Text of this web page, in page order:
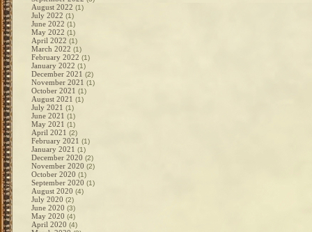
August 2022 (1)
July 2022 (1)
June 2022 (1)
May 2022 (1)
April 2022 (1)
March 2022 (1)
February 2022 (1)
January 2022 (1)
December 2021 (2)
November 2021 (1)
October 2021 (1)
August 2021 (1)
July 2021 (1)
June 2021 (1)
May 2021 (1)
April 2021 (2)
February 2021 (1)
January 2021 (1)
December 2020 (2)
November 2020 (2)
October 2020 (1)
September 2020 (1)
August 2020 (4)
July 2020 (2)
June 2020 (3)
May 2020 (4)
April 2020 (4)